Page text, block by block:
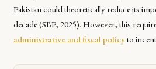
Pakistan could theoretically reduce its
decade (SBP, 2025). However, this
administrative and fiscal policyto